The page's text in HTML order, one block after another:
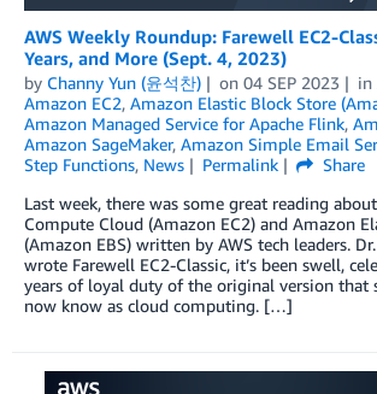
AWS Weekly Roundup: Farewell EC2-
Years, and More (Sept. 4, 2023)
by Channy Yun (윤석찬) on 04 SEP 2023 in
Amazon EC2, Amazon Elastic Block Store
Amazon Managed Service for Apache Flink,
Amazon SageMaker, Amazon Simple Email
Step Functions, News Permalink
Share
Last week, there was some great reading
Compute Cloud (Amazon EC2) and Amazon
(Amazon EBS) written by AWS tech leaders.
wrote Farewell EC2-Classic, it’s been swell,
years of loyal duty of the original version that
now know as cloud computing. […]